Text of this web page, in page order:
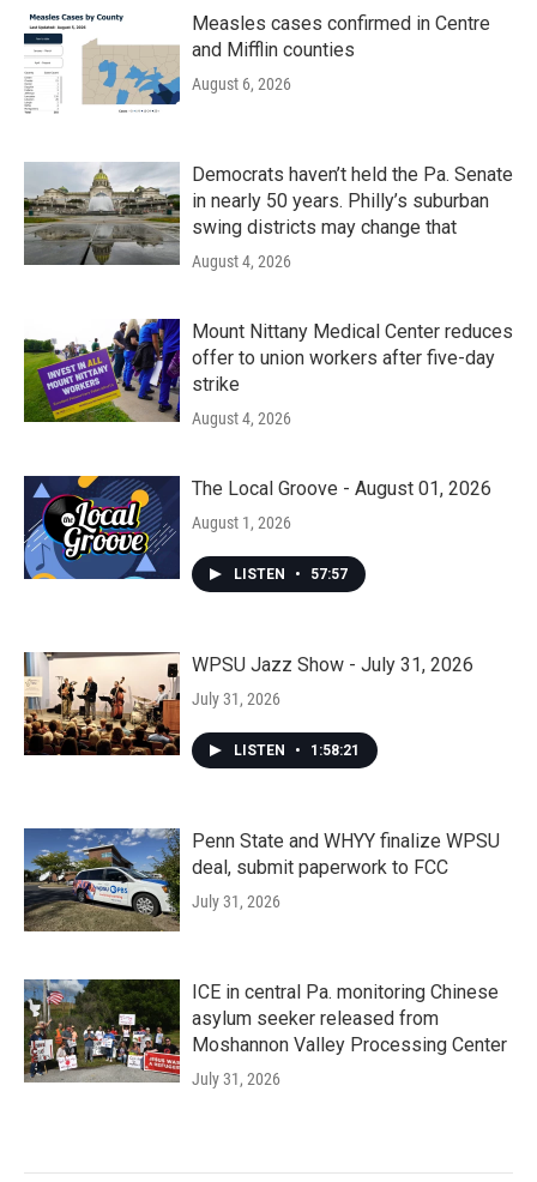
Measles cases confirmed in Centre
and Mifflin counties
August 6, 2026
Democrats haven’t held the Pa. Senate
in nearly 50 years. Philly’s suburban
swing districts may change that
August 4, 2026
Mount Nittany Medical Center reduces
offer to union workers after five-day
strike
August 4, 2026
The Local Groove - August 01, 2026
August 1, 2026
LISTEN • 57:57
WPSU Jazz Show - July 31, 2026
July 31, 2026
LISTEN • 1:58:21
Penn State and WHYY finalize WPSU
deal, submit paperwork to FCC
July 31, 2026
ICE in central Pa. monitoring Chinese
asylum seeker released from
Moshannon Valley Processing Center
July 31, 2026